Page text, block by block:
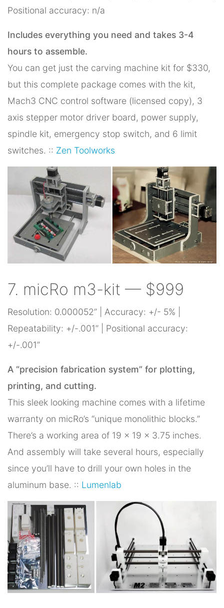
Positional accuracy: n/a
Includes everything you need and takes 3-4
hours to assemble.
You can get just the carving machine kit for $330,
but this complete package comes with the kit,
Mach3 CNC control software (licensed copy), 3
axis stepper motor driver board, power supply,
spindle kit, emergency stop switch, and 6 limit
switches. :: Zen Toolworks
7. micRo m3-kit — $999
Resolution: 0.000052” | Accuracy: +/- 5% |
Repeatability: +/-.001” | Positional accuracy:
+/-.001”
A “precision fabrication system” for plotting,
printing, and cutting.
This sleek looking machine comes with a lifetime
warranty on micRo’s “unique monolithic blocks.”
There’s a working area of 19 x 19 x 3.75 inches.
And assembly will take several hours, especially
since you’ll have to drill your own holes in the
aluminum base. :: Lumenlab